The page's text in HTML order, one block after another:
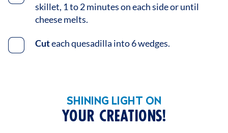
skillet, 1 to 2 minutes on each side or until
cheese melts.
Cuteach quesadilla into 6 wedges.
SHINING LIGHT ON
YOUR CREATIONS!